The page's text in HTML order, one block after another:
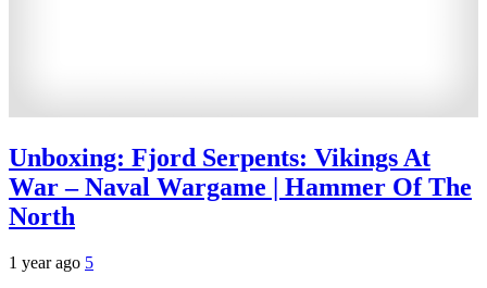
Unboxing: Fjord Serpents: Vikings At
War – Naval Wargame | Hammer Of The
North
1 year ago 5